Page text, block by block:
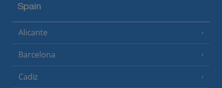
Spain
Alicante
Barcelona
Cadiz